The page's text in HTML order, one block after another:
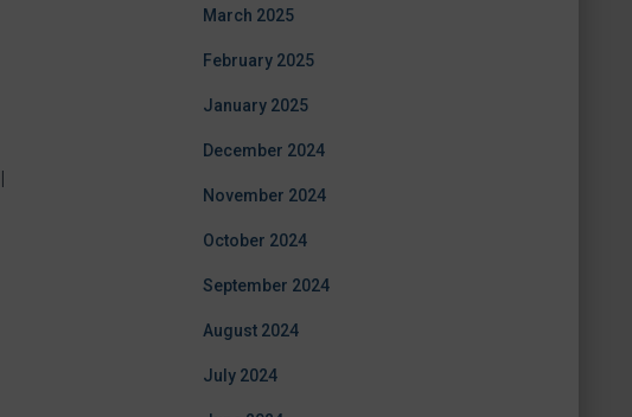
March 2025
February 2025
January 2025
December 2024
November 2024
October 2024
September 2024
August 2024
July 2024